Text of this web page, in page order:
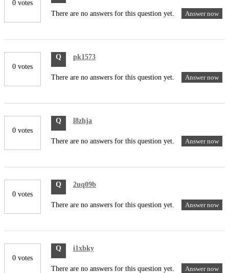
0 votes
There are no answers for this question yet. Answer now
0 votes
Q pk1573
There are no answers for this question yet. Answer now
0 votes
Q l8zhja
There are no answers for this question yet. Answer now
0 votes
Q 2uq09b
There are no answers for this question yet. Answer now
0 votes
Q i1xbky
There are no answers for this question yet. Answer now